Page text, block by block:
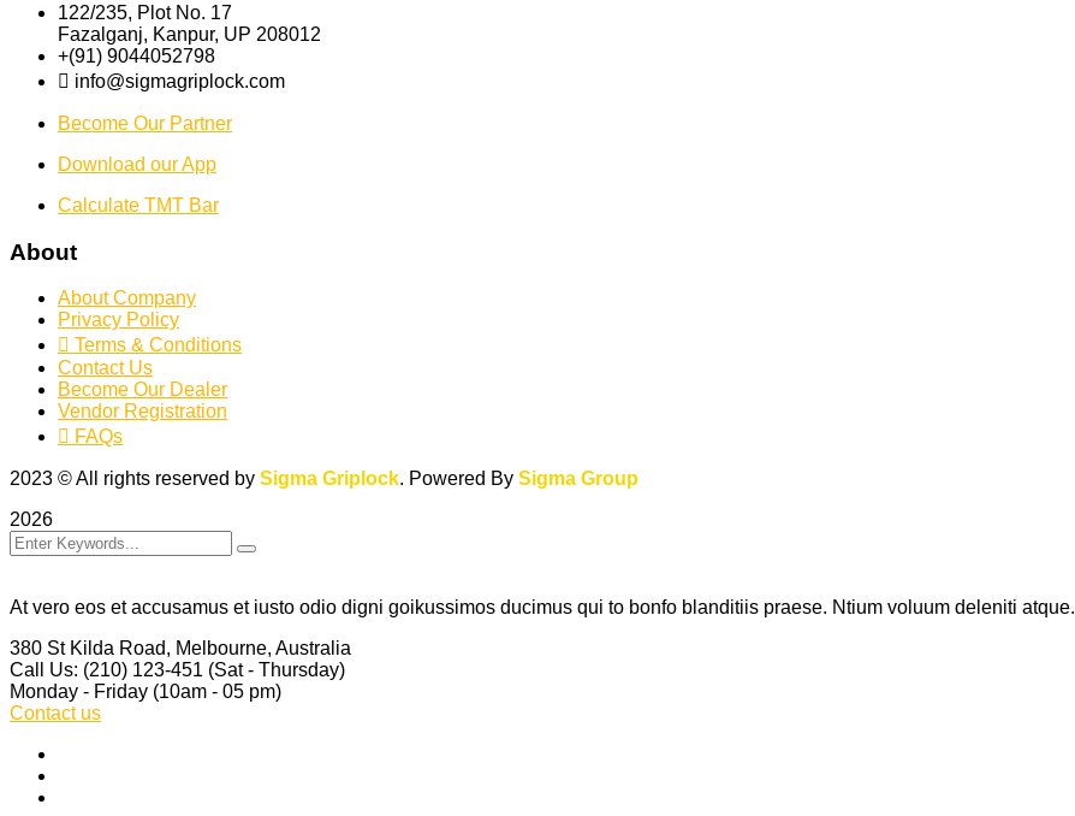
122/235, Plot No. 17
Fazalganj, Kanpur, UP 208012
+(91) 9044052798
info@sigmagriplock.com
Become Our Partner
Download our App
Calculate TMT Bar
About
About Company
Privacy Policy
Terms & Conditions
Contact Us
Become Our Dealer
Vendor Registration
FAQs
2023 © All rights reserved by Sigma Griplock. Powered By Sigma Group
2026
At vero eos et accusamus et iusto odio digni goikussimos ducimus qui to bonfo blanditiis praese. Ntium voluum deleniti atque.
380 St Kilda Road, Melbourne, Australia
Call Us: (210) 123-451 (Sat - Thursday)
Monday - Friday (10am - 05 pm)
Contact us